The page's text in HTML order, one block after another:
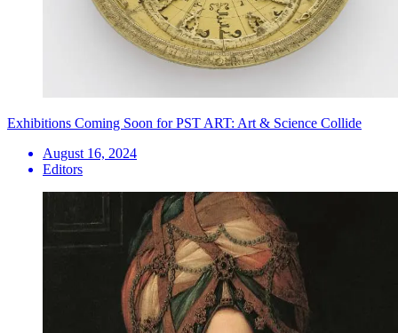
Exhibitions Coming Soon for PST ART: Art & Science Collide
August 16, 2024
Editors